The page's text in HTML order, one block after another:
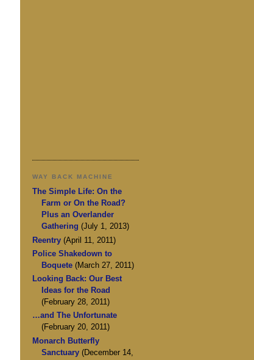
WAY BACK MACHINE
The Simple Life: On the
Farm or On the Road?
Plus an Overlander
Gathering (July 1, 2013)
Reentry(April 11, 2011)
Police Shakedown to
Boquete(March 27, 2011)
Looking Back: Our Best
Ideas for the Road
(February 28, 2011)
…and The Unfortunate
(February 20, 2011)
Monarch Butterfly
Sanctuary(December 14,